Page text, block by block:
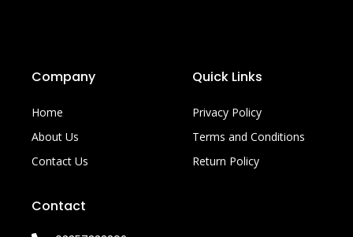
Company
Home
About Us
Contact Us
Quick Links
Privacy Policy
Terms and Conditions
Return Policy
Contact